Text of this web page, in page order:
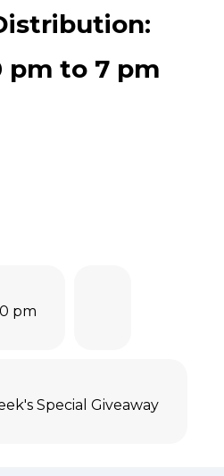
pm to 7 pm
pm
Special Giveaway